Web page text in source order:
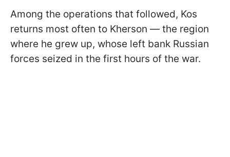
Among the operations that followed, Kos
returns most often to Kherson — the region
where he grew up, whose left bank Russian
forces seized in the first hours of the war.